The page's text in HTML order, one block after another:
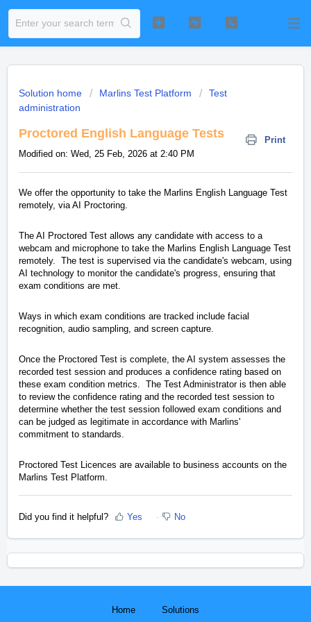
Solution home Marlins Test Platform
Test
administration
Proctored English Language Tests
Print
Modified on: Wed, 25 Feb, 2026 at 2:40 PM
We offer the opportunity to take the Marlins English Language Test
remotely, via AI Proctoring.
The AI Proctored Test allows any candidate with access to a
webcam and microphone to take the Marlins English Language Test
remotely. The test is supervised via the candidate's webcam, using
AI technology to monitor the candidate's progress, ensuring that
exam conditions are met.
Ways in which exam conditions are tracked include facial
recognition, audio sampling, and screen capture.
Once the Proctored Test is complete, the AI system assesses the
recorded test session and produces a confidence rating based on
these exam condition metrics. The Test Administrator is then able
to review the confidence rating and the recorded test session to
determine whether the test session followed exam conditions and
can be judged as legitimate in accordance with Marlins'
commitment to standards.
Proctored Test Licences are available to business accounts on the
Marlins Test Platform.
Did you find it helpful? Yes No
Home Solutions